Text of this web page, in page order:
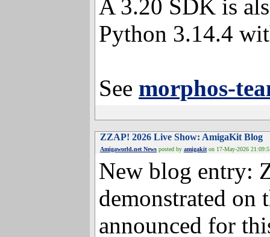
A 3.20 SDK is
Python 3.14.4
See morphos-
ZZAP! 2026 Live Show:
Amigaworld.net News on 17-May-
New blog entry:
demonstrated on